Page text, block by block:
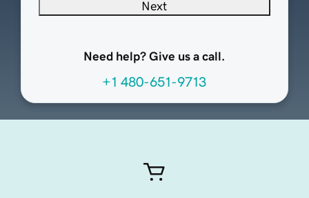
Next
Need help? Give us a call.
+1 480-651-9713